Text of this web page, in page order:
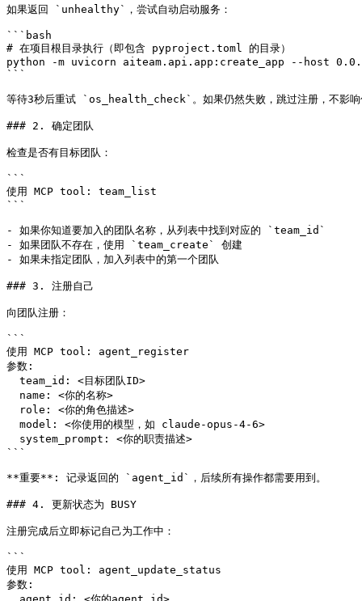
如果返回 `unhealthy`，尝试自动启动服务：
```bash
# 在项目根目录执行（即包含 pyproject.toml 的目录）
python -m uvicorn aiteam.api.app:create_app --host
```
等待3秒后重试 `os_health_check`。如果仍然失败，跳过注册，不影响
### 2. 确定团队
检查是否有目标团队：
```
使用 MCP tool: team_list
```
- 如果你知道要加入的团队名称，从列表中找到对应的 `team_id`
- 如果团队不存在，使用 `team_create` 创建
- 如果未指定团队，加入列表中的第一个团队
### 3. 注册自己
向团队注册：
```
使用 MCP tool: agent_register
参数:
  team_id: <目标团队ID>
  name: <你的名称>
  role: <你的角色描述>
  model: <你使用的模型，如 claude-opus-4-6>
  system_prompt: <你的职责描述>
```
**重要**: 记录返回的 `agent_id`，后续所有操作都需要用到。
### 4. 更新状态为 BUSY
注册完成后立即标记自己为工作中：
```
使用 MCP tool: agent_update_status
参数: